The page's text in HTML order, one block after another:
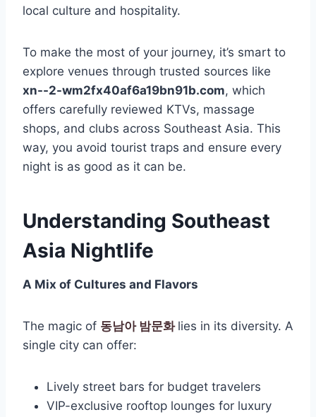
local culture and hospitality.
To make the most of your journey, it’s smart to
explore venues through trusted sources like
xn--2-wm2fx40af6a19bn91b.com, which
offers carefully reviewed KTVs, massage
shops, and clubs across Southeast Asia. This
way, you avoid tourist traps and ensure every
night is as good as it can be.
Understanding Southeast
Asia Nightlife
A Mix of Cultures and Flavors
The magic of 동남아 밤문화 lies in its diversity. A
single city can offer:
Lively street bars for budget travelers
VIP-exclusive rooftop lounges for luxury